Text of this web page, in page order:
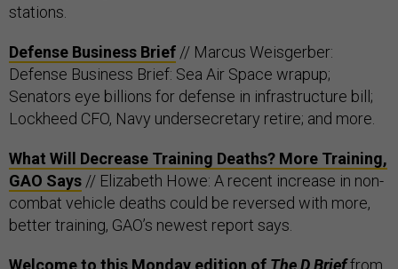
stations.
Defense Business Brief // Marcus Weisgerber:
Defense Business Brief: Sea Air Space wrapup;
Senators eye billions for defense in infrastructure bill;
Lockheed CFO, Navy undersecretary retire; and more.
What Will Decrease Training Deaths? More Training,
GAO Says // Elizabeth Howe: A recent increase in non-
combat vehicle deaths could be reversed with more,
better training, GAO’s newest report says.
Welcome to this Monday edition of The D Brieffrom